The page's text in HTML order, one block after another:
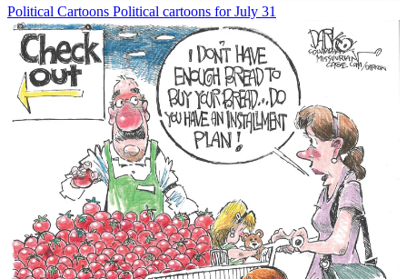
Political Cartoons Political cartoons for July 31